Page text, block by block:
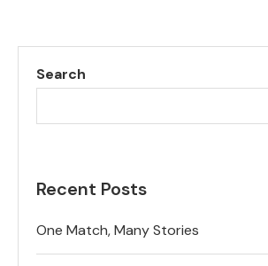
Search
Recent Posts
One Match, Many Stories